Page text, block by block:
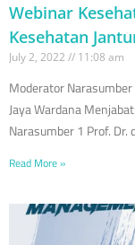
Webinar
Kesehatan
July 2, 2022 11:08 am
Moderator
Jaya Wardana
Narasumber 1 Prof. Dr.
Read More »